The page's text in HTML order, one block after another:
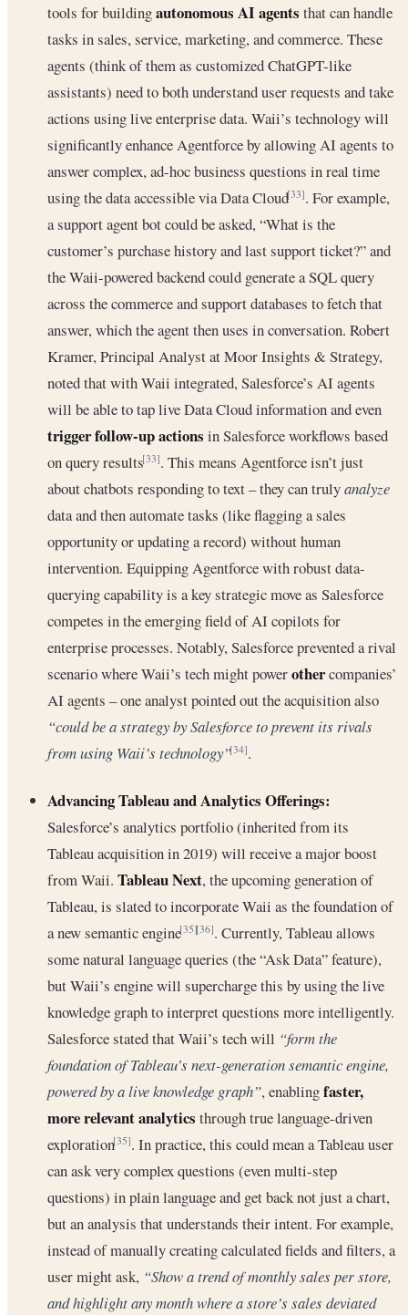
tools for buildingautonomous AI agents that can handle
tasks in sales, service, marketing, and commerce. These
agents (think of them as customized ChatGPT-like
assistants) need to both understand user requests and take
actions using live enterprise data. Waii’s technology will
significantly enhance Agentforce by allowing AI agents to
answer complex, ad-hoc business questions in real time
using the data accessible via Data Cloud[33]. For example,
a support agent bot could be asked, “What is the
customer’s purchase history and last support ticket?” and
the Waii-powered backend could generate a SQL query
across the commerce and support databases to fetch that
answer, which the agent then uses in conversation. Robert
Kramer, Principal Analyst at Moor Insights & Strategy,
noted that with Waii integrated, Salesforce’s AI agents
will be able to tap live Data Cloud information and even
trigger follow-up actions in Salesforce workflows based
on query results[33]. This means Agentforce isn’t just
about chatbots responding to text – they can trulyanalyze
data and then automate tasks (like flagging a sales
opportunity or updating a record) without human
intervention. Equipping Agentforce with robust data-
querying capability is a key strategic move as Salesforce
competes in the emerging field of AI copilots for
enterprise processes. Notably, Salesforce prevented a rival
scenario where Waii’s tech might powerothercompanies’
AI agents – one analyst pointed out the acquisition also
“could be a strategy by Salesforce to prevent its rivals
from using Waii’s technology”[34].
Advancing Tableau and Analytics Offerings:
Salesforce’s analytics portfolio (inherited from its
Tableau acquisition in 2019) will receive a major boost
from Waii. Tableau Next, the upcoming generation of
Tableau, is slated to incorporate Waii as the foundation of
a new semantic engine[35][36]. Currently, Tableau allows
some natural language queries (the “Ask Data” feature),
but Waii’s engine will supercharge this by using the live
knowledge graph to interpret questions more intelligently.
Salesforce stated that Waii’s tech will “form the
foundation of Tableau’s next-generation semantic engine,
powered by a live knowledge graph”, enablingfaster,
more relevant analytics through true language-driven
exploration[35]. In practice, this could mean a Tableau user
can ask very complex questions (even multi-step
questions) in plain language and get back not just a chart,
but an analysis that understands their intent. For example,
instead of manually creating calculated fields and filters, a
user might ask, “Show a trend of monthly sales per store,
and highlight any month where a store’s sales deviated